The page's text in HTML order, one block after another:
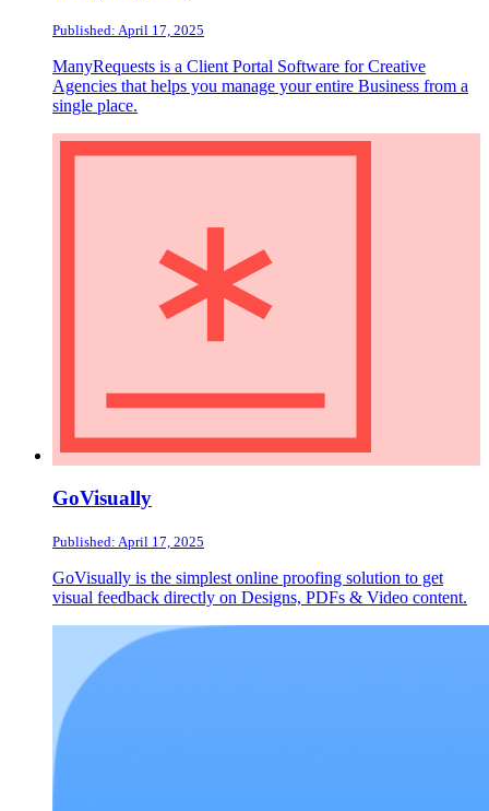
Published: April 17, 2025
ManyRequests is a Client Portal Software for Creative
Agencies that helps you manage your entire Business from a
single place.
GoVisually
Published: April 17, 2025
GoVisually is the simplest online proofing solution to get
visual feedback directly on Designs, PDFs & Video content.